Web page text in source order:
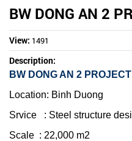
BW DONG AN 2
View: 1491
Description:
BW DONG AN 2 PROJECT
Location: Binh Duong
Srvice : Steel structure
Scale : 22,000 m2